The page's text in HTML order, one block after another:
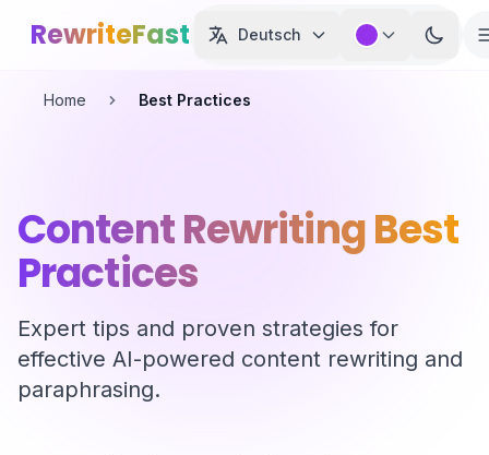
RewriteFast Deutsch
Home Best Practices
Content Rewriting Best
Practices
Expert tips and proven strategies for
effective AI-powered content rewriting and
paraphrasing.